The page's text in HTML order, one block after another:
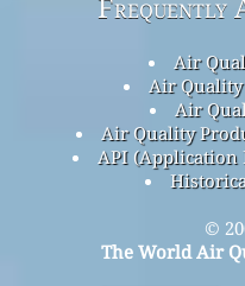
Frequently
Air
Air
Air
Air Quality
API (Application
©
The World Air